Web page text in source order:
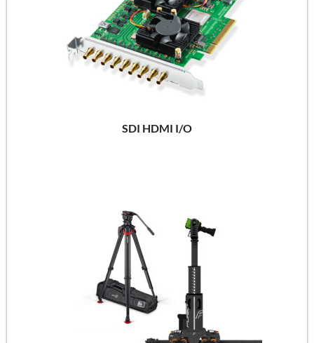
SDI HDMI I/O